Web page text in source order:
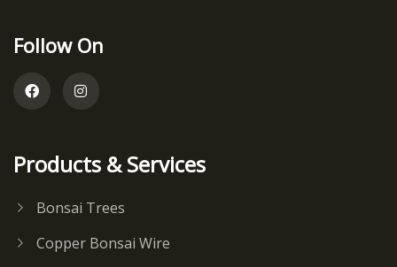
Follow On
Products & Services
Bonsai Trees
Copper Bonsai Wire